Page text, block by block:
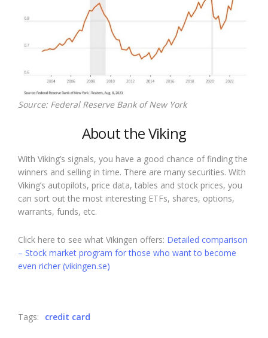
Source: Federal Reserve Bank of New York
About the Viking
With Viking’s signals, you have a good chance of finding the
winners and selling in time. There are many securities. With
Viking’s autopilots, price data, tables and stock prices, you
can sort out the most interesting ETFs, shares, options,
warrants, funds, etc.
Click here to see what Vikingen offers: Detailed comparison
– Stock market program for those who want to become
even richer (vikingen.se)
Tags: credit card